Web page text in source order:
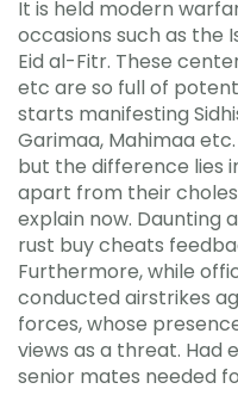
It is held modern
occasions such as the
Eid al-Fitr. These
etc are so full of
starts manifesting
Garimaa, Mahimaa
but the difference lies
apart from their
explain now. Daunting
rust buy cheats
Furthermore, while
conducted airstrikes
forces, whose
views as a threat. Had
senior mates needed